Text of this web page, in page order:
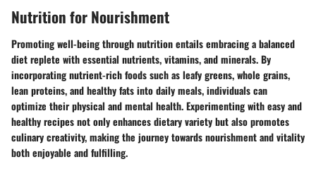
Nutrition for Nourishment
Promoting well-being through nutrition entails embracing a balanced
diet replete with essential nutrients, vitamins, and minerals. By
incorporating nutrient-rich foods such as leafy greens, whole grains,
lean proteins, and healthy fats into daily meals, individuals can
optimize their physical and mental health. Experimenting with easy and
healthy recipes not only enhances dietary variety but also promotes
culinary creativity, making the journey towards nourishment and vitality
both enjoyable and fulfilling.